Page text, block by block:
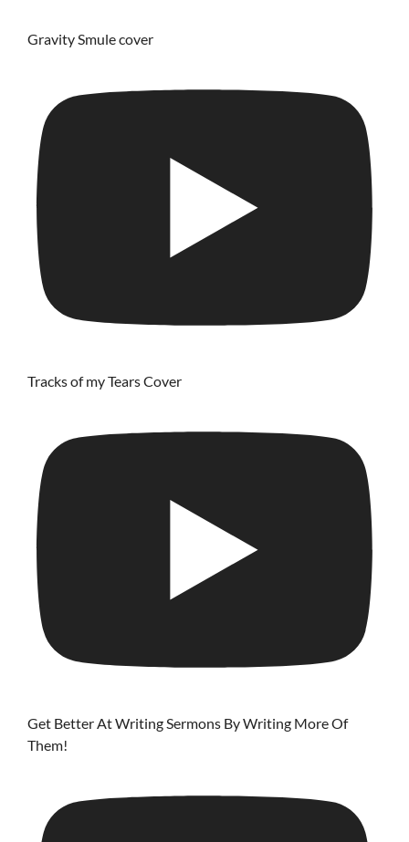
Gravity Smule cover
Tracks of my Tears Cover
Get Better At Writing Sermons By Writing More Of
Them!